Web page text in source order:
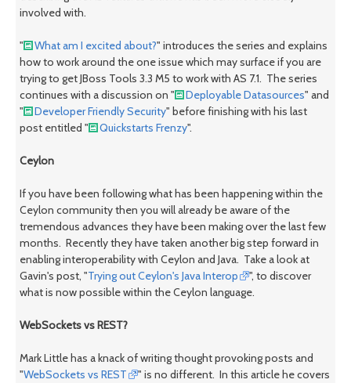
involved with.
" What am I excited about?" introduces the series and explains
how to work around the one issue which may surface if you are
trying to get JBoss Tools 3.3 M5 to work with AS 7.1. The series
continues with a discussion on "
Deployable Datasources" and
"
Developer Friendly Security" before finishing with his last
post entitled "
Quickstarts Frenzy".
Ceylon
If you have been following what has been happening within the
Ceylon community then you will already be aware of the
tremendous advances they have been making over the last few
months. Recently they have taken another big step forward in
enabling interoperability with Ceylon and Java. Take a look at
Gavin's post, "Trying out Ceylon's Java Interop
", to discover
what is now possible within the Ceylon language.
WebSockets vs REST?
Mark Little has a knack of writing thought provoking posts and
"WebSockets vs REST
" is no different. In this article he covers